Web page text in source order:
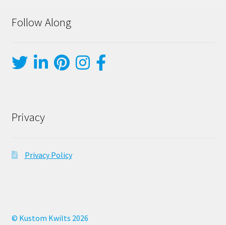
Follow Along
Privacy
Privacy Policy
© Kustom Kwilts 2026